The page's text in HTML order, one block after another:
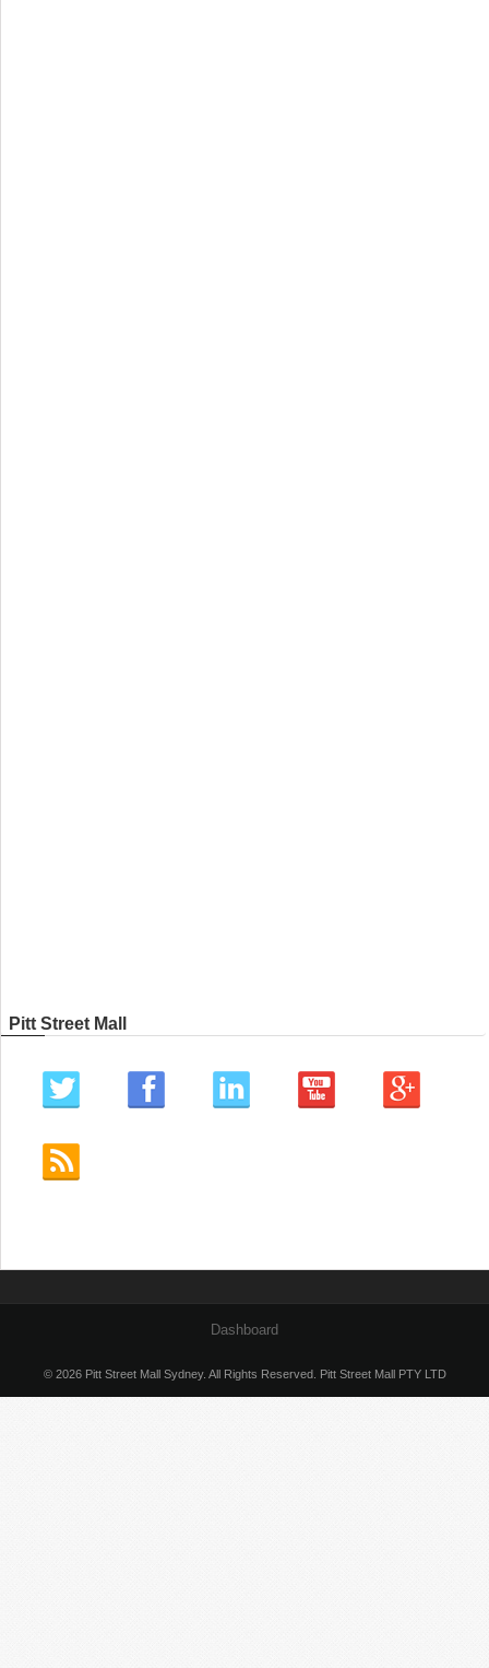
Pitt Street Mall
Dashboard
© 2026 Pitt Street Mall Sydney. All Rights Reserved. Pitt Street Mall PTY LTD